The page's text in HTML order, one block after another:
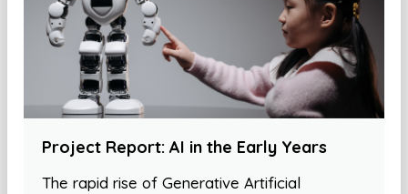
Project Report: AI in the Early Years
The rapid rise of Generative Artificial